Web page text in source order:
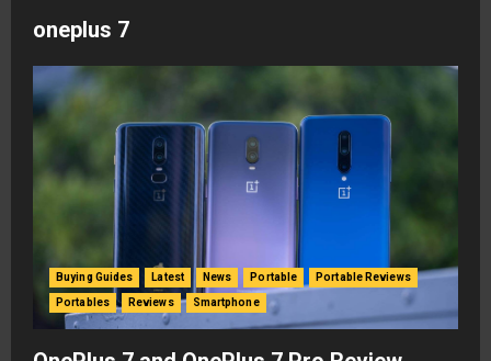
oneplus 7
Buying Guides Latest News Portable Portable Reviews
Portables Reviews Smartphone